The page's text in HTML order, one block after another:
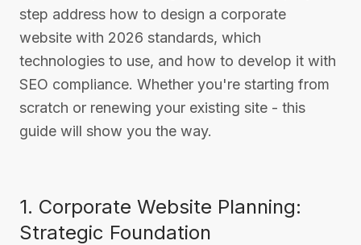
step address how to design a corporate
website with 2026 standards, which
technologies to use, and how to develop it with
SEO compliance. Whether you're starting from
scratch or renewing your existing site - this
guide will show you the way.
1. Corporate Website Planning:
Strategic Foundation